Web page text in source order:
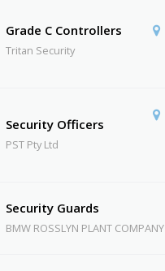
Grade C Controllers
Tritan Security
Security Officers
PST Pty Ltd
Security Guards
BMW ROSSLYN PLANT COMPANY